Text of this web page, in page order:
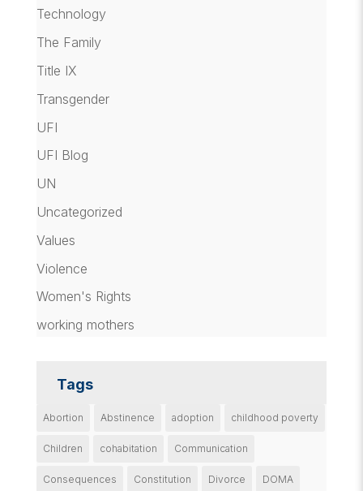
Technology
The Family
Title IX
Transgender
UFI
UFI Blog
UN
Uncategorized
Values
Violence
Women's Rights
working mothers
Tags
Abortion Abstinence adoption childhood poverty
Children cohabitation Communication
Consequences Constitution Divorce DOMA